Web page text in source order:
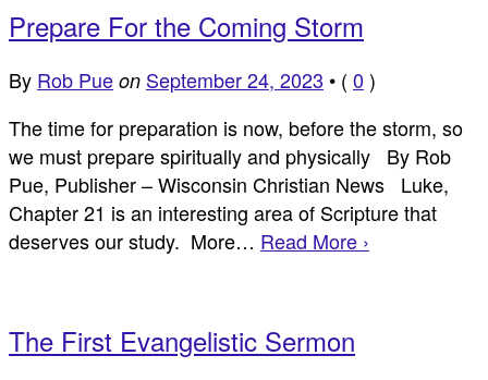
Prepare For the Coming Storm
By Rob Pue on September 24, 2023 • ( 0 )
The time for preparation is now, before the storm, so
we must prepare spiritually and physically By Rob
Pue, Publisher – Wisconsin Christian News Luke,
Chapter 21 is an interesting area of Scripture that
deserves our study. More… Read More ›
The First Evangelistic Sermon